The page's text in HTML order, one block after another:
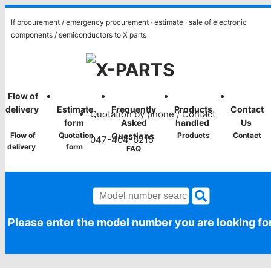
If procurement / emergency procurement · estimate · sale of electronic
components / semiconductors to X parts
​ ​Flow of
delivery​
​ ​Flow of
delivery​ ​
Estimate
form​ ​
​ ​Quotation
form​ ​
Frequently
Asked
Questions​ ​
​ ​FAQ​ ​
Products
handled​ ​
​ ​Products​ ​
Contact
Us​ ​
​ ​Contact​ ​
Quotation by phone / Contact
047-404-6215
Please enter the model number you are looking